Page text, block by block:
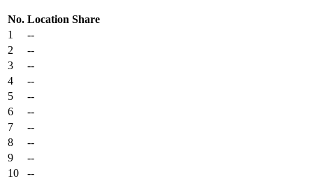
No. Location Share
1
--
2
--
3
--
4
--
5
--
6
--
7
--
8
--
9
--
10
--